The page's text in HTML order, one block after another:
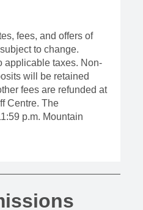
fees, and offers of
to change.
applicable taxes. Non-
will be retained
fees are refunded at
Centre. The
p.m. Mountain